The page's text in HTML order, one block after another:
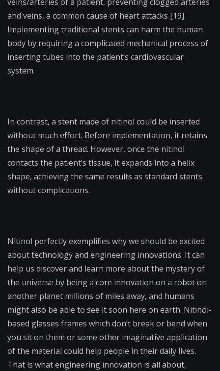
and veins, a common cause of heart attacks [19].
Implementing traditional stents can harm the human
body by requiring a complicated mechanical process of
inserting tubes into the patient’s cardiovascular
system.
In contrast, a stent made of nitinol could be inserted
without much effort. Before implementation, it retains
the shape of a thread. However, once the nitinol
contacts the patient’s tissue, it expands into a helix
shape, achieving the same results as standard stents
without complications.
Nitinol perfectly exemplifies why we should be excited
about technology and engineering innovations. It can
help us discover and learn more about the mystery of
the universe by being a core innovation on a robot on
another planet millions of miles away, and humans
might also be able to see it soon here on earth. Nitinol-
based glasses frames which don’t break or bend when
you sit on them or some other imaginative application
of the material could help people in their daily lives.
That is what engineering innovation is all about,